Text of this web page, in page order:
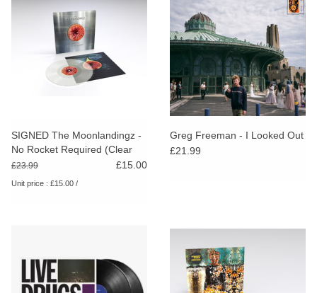
SIGNED The Moonlandingz -
No Rocket Required (Clear
Vinyl)
£23.99 £15.00
Unit price : £15.00 /
Greg Freeman - I Looked Out
£21.99